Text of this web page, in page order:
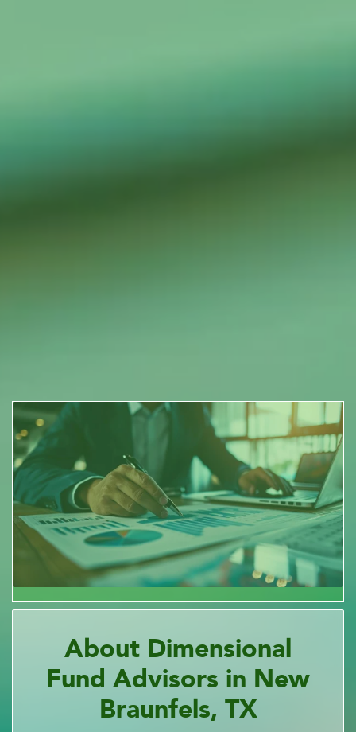
About Dimensional
Fund Advisors in New
Braunfels, TX